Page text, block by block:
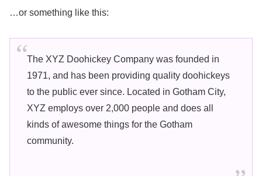
…or something like this:
The XYZ Doohickey Company was founded in
1971, and has been providing quality doohickeys
to the public ever since. Located in Gotham City,
XYZ employs over 2,000 people and does all
kinds of awesome things for the Gotham
community.